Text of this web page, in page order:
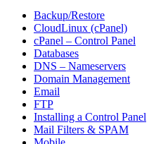
Backup/Restore
CloudLinux (cPanel)
cPanel – Control Panel
Databases
DNS – Nameservers
Domain Management
Email
FTP
Installing a Control Panel
Mail Filters & SPAM